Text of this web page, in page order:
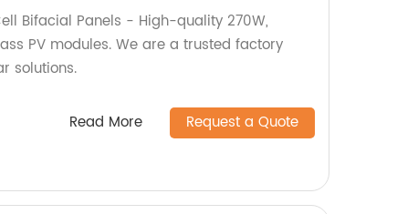
Bifacial Panels - High-quality 270W,
PV modules. We are a trusted factory
solutions.
Read More Request a Quote